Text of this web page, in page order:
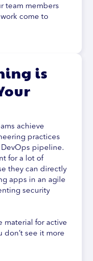
team members
come to
is
achieve
practices
pipeline.
for a lot of
they can directly
apps in an agile
security
material for active
don’t see it more